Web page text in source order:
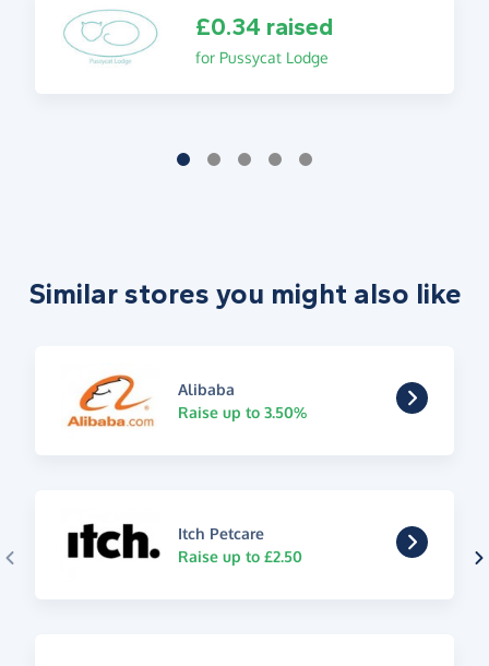
£0.34 raised
for Pussycat Lodge
Similar stores you might also like
Alibaba
Raise up to 3.50%
Itch Petcare
Raise up to £2.50